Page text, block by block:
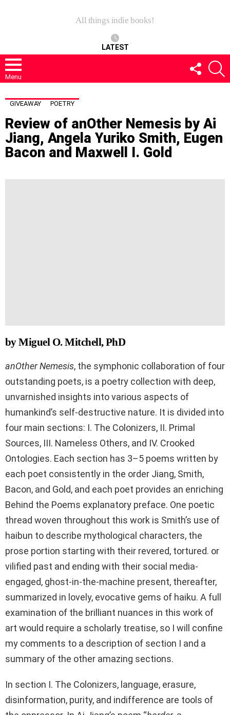
All things indie books!
LATEST
Menu
FOLLOW
US
GIVEAWAY POETRY
Review of anOther Nemesis by Ai
Jiang, Angela Yuriko Smith, Eugen
Bacon and Maxwell I. Gold
by Miguel O. Mitchell, PhD
anOther Nemesis, the symphonic collaboration of four
outstanding poets, is a poetry collection with deep,
unvarnished insights into various aspects of
humankind’s self-destructive nature. It is divided into
four main sections: I. The Colonizers, II. Primal
Sources, III. Nameless Others, and IV. Crooked
Ontologies. Each section has 3–5 poems written by
each poet consistently in the order Jiang, Smith,
Bacon, and Gold, and each poet provides an enriching
Behind the Poems explanatory preface. One poetic
thread woven throughout this work is Smith’s use of
haibun to describe mythological characters, the
prose portion starting with their revered, tortured. or
vilified past and ending with their social media-
engaged, ghost-in-the-machine present, thereafter,
summarized in lovely, evocative gems of haiku. A full
examination of the brilliant nuances in this work of
art would require a scholarly treatise, so I will confine
my comments to a description of section I and a
summary of the other amazing sections.
In section I. The Colonizers, language, erasure,
disinformation, purity, and indifference are tools of